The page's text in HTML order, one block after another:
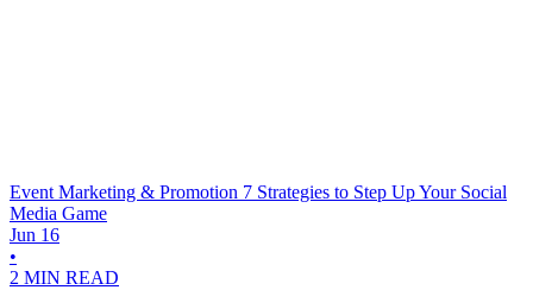
Event Marketing & Promotion 7 Strategies to Step Up Your Social
Media Game
Jun 16
•
2 MIN READ